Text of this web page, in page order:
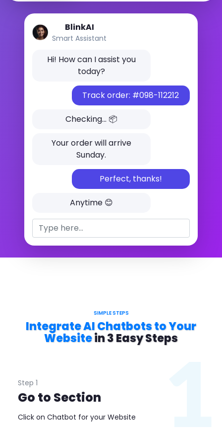
BlinkAI
Smart Assistant
Hi! How can I assist you
today?
Track order: #098-112212
Checking... 📦
Your order will arrive
Sunday.
Perfect, thanks!
Anytime 😊
SIMPLE STEPS
Integrate AI Chatbots to Your
Websitein 3 Easy Steps
Step 1
Go to Section
Click on Chatbot for your Website